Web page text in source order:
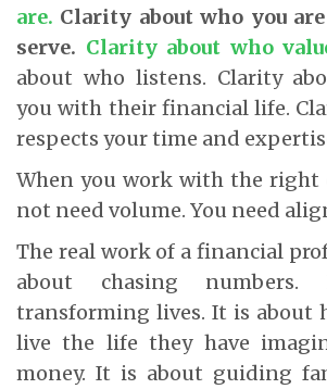
are. Clarity about who you
serve. Clarity about who
about who listens. Clarity
you with their financial life.
respects your time and
When you work with the right
not need volume. You need
The real work of a financial
about chasing
transforming lives. It is about
live the life they have
money. It is about guiding